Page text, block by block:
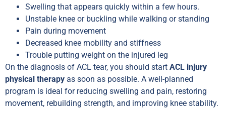
Swelling that appears quickly within a few hours.
Unstable knee or buckling while walking or standing
Pain during movement
Decreased knee mobility and stiffness
Trouble putting weight on the injured leg
On the diagnosis of ACL tear, you should start ACL injury
physical therapy as soon as possible. A well-planned
program is ideal for reducing swelling and pain, restoring
movement, rebuilding strength, and improving knee stability.